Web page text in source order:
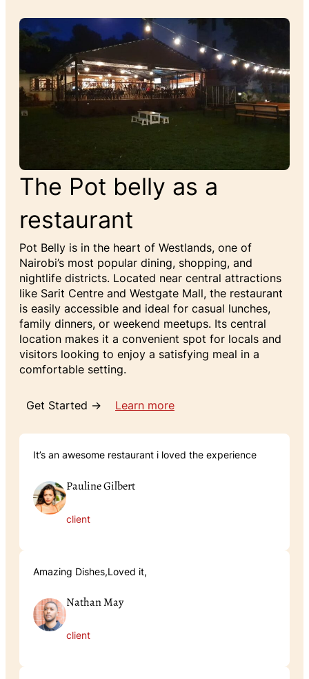
The Pot belly as a
restaurant
Pot Belly is in the heart of Westlands, one of
Nairobi’s most popular dining, shopping, and
nightlife districts. Located near central attractions
like Sarit Centre and Westgate Mall, the restaurant
is easily accessible and ideal for casual lunches,
family dinners, or weekend meetups. Its central
location makes it a convenient spot for locals and
visitors looking to enjoy a satisfying meal in a
comfortable setting.
Get Started → Learn more
It’s an awesome restaurant i loved the experience
Pauline Gilbert
client
Amazing Dishes,Loved it,
Nathan May
client